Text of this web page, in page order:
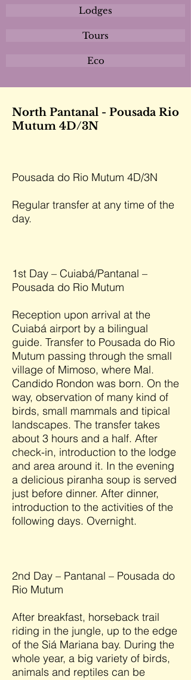
Lodges
Tours
Eco
North Pantanal - Pousada Rio
Mutum 4D/3N
Pousada do Rio Mutum 4D/3N
Regular transfer at any time of the
day.
1st Day – Cuiabá/Pantanal –
Pousada do Rio Mutum
Reception upon arrival at the
Cuiabá airport by a bilingual
guide. Transfer to Pousada do Rio
Mutum passing through the small
village of Mimoso, where Mal.
Candido Rondon was born. On the
way, observation of many kind of
birds, small mammals and tipical
landscapes. The transfer takes
about 3 hours and a half. After
check-in, introduction to the lodge
and area around it. In the evening
a delicious piranha soup is served
just before dinner. After dinner,
introduction to the activities of the
following days. Overnight.
2nd Day – Pantanal – Pousada do
Rio Mutum
After breakfast, horseback trail
riding in the jungle, up to the edge
of the Siá Mariana bay. During the
whole year, a big variety of birds,
animals and reptiles can be